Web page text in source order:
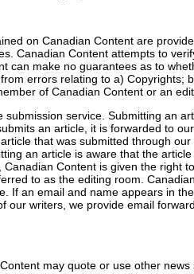
on Canadian Content are
Canadian Content attempts to
can make no guarantees as to
errors relating to a) Copyrights;
of Canadian Content or an
service. Submitting an
an article, it is forwarded to
that was submitted through
an article is aware that the
Content is given the right
to as the editing room.
If an email and name appears in
our writers, we provide email
may quote or use other